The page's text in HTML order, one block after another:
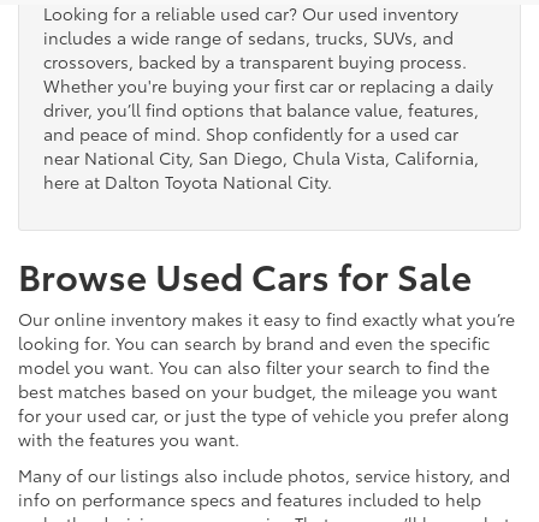
Looking for a reliable used car? Our used inventory
includes a wide range of sedans, trucks, SUVs, and
crossovers, backed by a transparent buying process.
Whether you're buying your first car or replacing a daily
driver, you’ll find options that balance value, features,
and peace of mind. Shop confidently for a used car
near National City, San Diego, Chula Vista, California,
here at Dalton Toyota National City.
Browse Used Cars for Sale
Our online inventory makes it easy to find exactly what you’re
looking for. You can search by brand and even the specific
model you want. You can also filter your search to find the
best matches based on your budget, the mileage you want
for your used car, or just the type of vehicle you prefer along
with the features you want.
Many of our listings also include photos, service history, and
info on performance specs and features included to help